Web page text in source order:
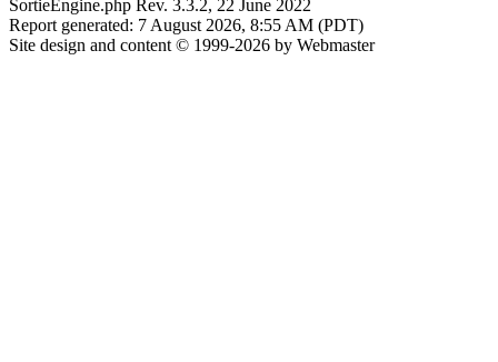
SortieEngine.php Rev. 3.3.2, 22 June 2022
Report generated: 7 August 2026, 8:55 AM (PDT)
Site design and content © 1999-2026 by Webmaster